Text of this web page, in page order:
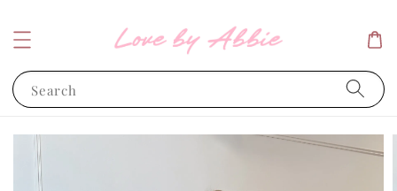
Search